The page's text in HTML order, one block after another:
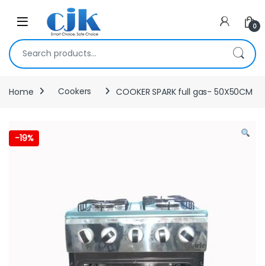
Skip to navigation
Open 0
Search for:
Home Cookers COOKER SPARK full gas- 50X50CM
-19%